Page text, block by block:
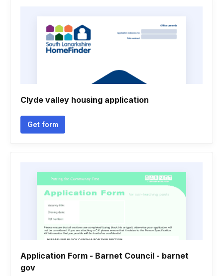
Clyde valley housing application
Get form
Application Form - Barnet Council - barnet
gov